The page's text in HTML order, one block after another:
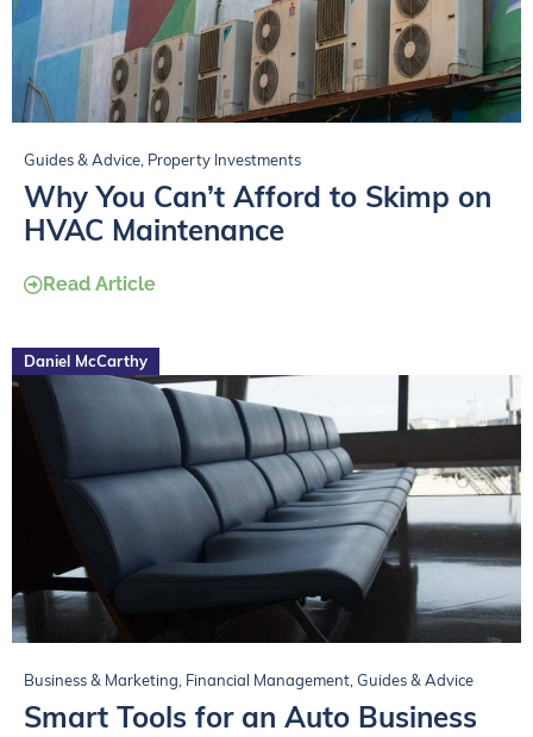
Guides & Advice, Property Investments
Why You Can’t Afford to Skimp on
HVAC Maintenance
Read Article
Daniel McCarthy
Business & Marketing, Financial Management,Guides & Advice
Smart Tools for an Auto Business